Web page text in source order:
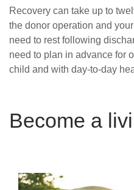
Recovery can take up to
the donor operation and
need to rest following
need to plan in advance for
child and with day-to-day
Become a